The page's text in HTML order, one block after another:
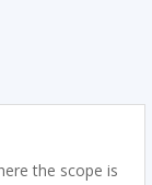
the scope is